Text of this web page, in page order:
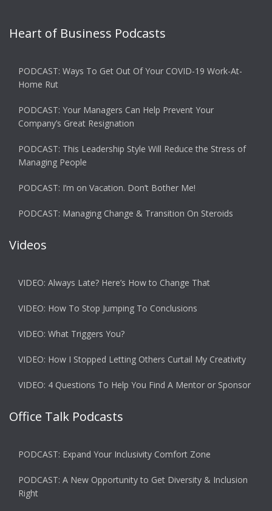
Heart of Business Podcasts
PODCAST: Ways To Get Out Of Your COVID-19 Work-At-
Home Rut
PODCAST: Your Managers Can Help Prevent Your
Company’s Great Resignation
PODCAST: This Leadership Style Will Reduce the Stress of
Managing People
PODCAST: I’m on Vacation. Don’t Bother Me!
PODCAST: Managing Change & Transition On Steroids
Videos
VIDEO: Always Late? Here’s How to Change That
VIDEO: How To Stop Jumping To Conclusions
VIDEO: What Triggers You?
VIDEO: How I Stopped Letting Others Curtail My Creativity
VIDEO: 4 Questions To Help You Find A Mentor or Sponsor
Office Talk Podcasts
PODCAST: Expand Your Inclusivity Comfort Zone
PODCAST: A New Opportunity to Get Diversity & Inclusion
Right